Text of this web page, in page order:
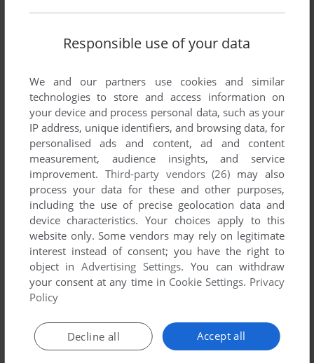
S.A.
List of all abandonware games originally
1997.
Appeal S.A.'s Games 1-1 of 1
ADD TO FAVORITES
WIN 1997
Responsible use of your data
We and our partners use cookies and similar
technologies to store and access information on
your device and process personal data, such as your
IP address, unique identifiers, and browsing data, for
personalised ads and content, ad and content
measurement, audience insights, and service
improvement. Third-party vendors (26) may also
process your data for these and other purposes,
including the use of precise geolocation data and
device characteristics. Your choices apply to this
website only. Some vendors may rely on legitimate
interest instead of consent; you have the right to
object inAdvertising Settings. You can withdraw
your consent at any time in Cookie Settings. Privacy
Policy
Accept all
Decline all